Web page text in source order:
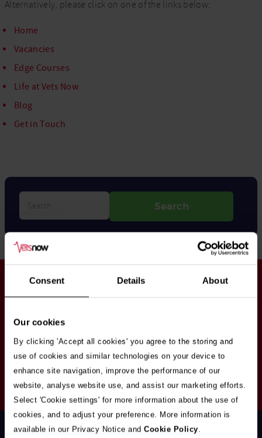
Consent Details About
Our cookies
By clicking 'Accept all cookies' you agree to the storing and
use of cookies and similar technologies on your device to
enhance site navigation, improve the performance of our
website, analyse website use, and assist our marketing efforts.
Select 'Cookie settings' for more information about the use of
cookies, and to adjust your preference. More information is
available in our Privacy Notice and Cookie Policy.
Alternatively, please click on one of the links below:
Home
Vacancies
Edge Courses
Life at Vets Now
Blog
Get in Touch
Search
Stay in touch
your email address you're agreeing to our
policy.
Your
Email
Address
Subscribe
Opt